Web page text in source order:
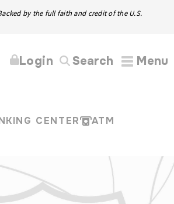
by the full faith and credit of the U.S.
Menu
Search
Login
CENTER ATM